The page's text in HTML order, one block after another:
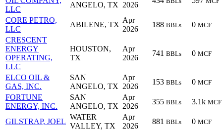
LLC
ANGELO, TX 2026
CORE PETRO,
LLC
ABILENE, TX
Apr
2026
188 BBLs 0 MCF
CRESCENT
ENERGY
OPERATING,
LLC
HOUSTON,
TX
Apr
2026
741 BBLs 0 MCF
ELCO OIL &
GAS, INC.
SAN
ANGELO, TX
Apr
2026
153 BBLs 0 MCF
FORTUNE
ENERGY, INC.
SAN
ANGELO, TX
Apr
2026
355 BBLs 3.1k MCF
GILSTRAP, JOEL
WATER
VALLEY, TX
Apr
2026
881 BBLs 0 MCF